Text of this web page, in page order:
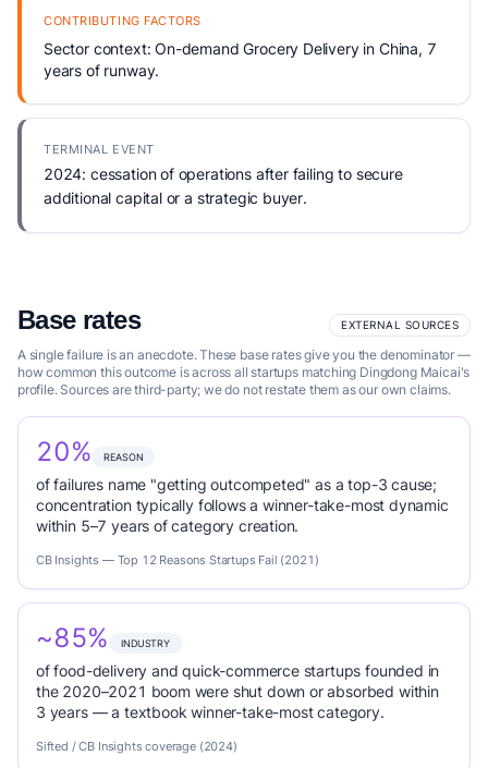
CONTRIBUTING FACTORS
Sector context: On-demand Grocery Delivery in China, 7
years of runway.
TERMINAL EVENT
2024: cessation of operations after failing to secure
additional capital or a strategic buyer.
Base rates EXTERNAL SOURCES
A single failure is an anecdote. These base rates give you the denominator —
how common this outcome is across all startups matching Dingdong Maicai's
profile. Sources are third-party; we do not restate them as our own claims.
20% REASON
of failures name "getting outcompeted" as a top-3 cause;
concentration typically follows a winner-take-most dynamic
within 5–7 years of category creation.
CB Insights — Top 12 Reasons Startups Fail (2021)
~85% INDUSTRY
of food-delivery and quick-commerce startups founded in
the 2020–2021 boom were shut down or absorbed within
3 years — a textbook winner-take-most category.
Sifted / CB Insights coverage (2024)